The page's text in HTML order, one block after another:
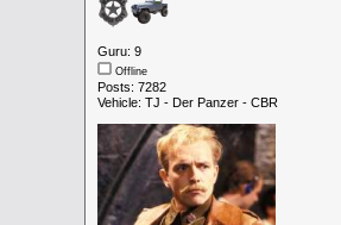
Guru: 9
Offline
Posts: 7282
Vehicle: TJ - Der Panzer - CBR